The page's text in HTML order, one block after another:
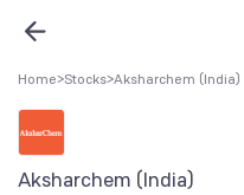
Home>Stocks>Aksharchem (India)
Aksharchem (India)